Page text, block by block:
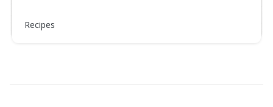
Recipes